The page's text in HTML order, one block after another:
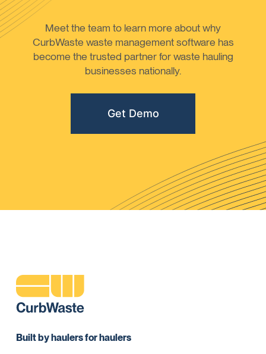
Meet the team to learn more about why
CurbWaste waste management software has
become the trusted partner for waste hauling
businesses nationally.
Get Demo
Built by haulers for haulers